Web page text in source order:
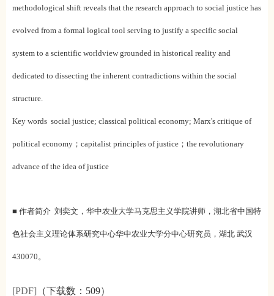
methodological shift reveals that the research approach to social justice has
evolved from a formal logical tool serving to justify a specific social
system to a scientific worldview grounded in historical reality and
dedicated to dissecting the inherent contradictions within the social
structure.
Key words social justice; classical political economy; Marx's critique of
political economy；capitalist principles of justice；the revolutionary
advance of the idea of justice
■ 作者简介 刘奕文，华中农业大学马克思主义学院讲师，湖北省中国特
色社会主义理论体系研究中心华中农业大学分中心研究员，湖北 武汉
430070。
[PDF] （下载数： 509）